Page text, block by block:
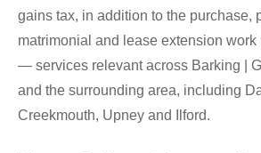
gains tax, in addition to the purchase,
matrimonial and lease extension
— services relevant across Barking |
and the surrounding area, including
Creekmouth, Upney and Ilford.